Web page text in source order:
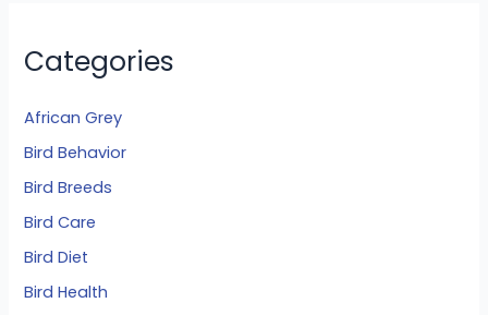
Categories
African Grey
Bird Behavior
Bird Breeds
Bird Care
Bird Diet
Bird Health